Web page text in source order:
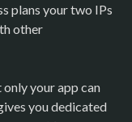
plans your two IPs
other
your app can
you dedicated